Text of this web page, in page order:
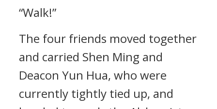
“Walk!”
The four friends moved together
and carried Shen Ming and
Deacon Yun Hua, who were
currently tightly tied up, and